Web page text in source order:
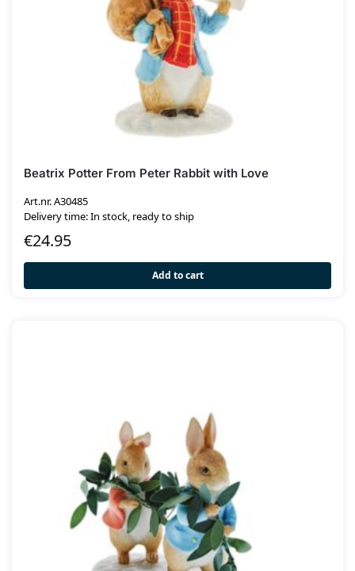
Beatrix Potter From Peter Rabbit with Love
Art.nr. A30485
Delivery time: In stock, ready to ship
€24.95
Add to cart